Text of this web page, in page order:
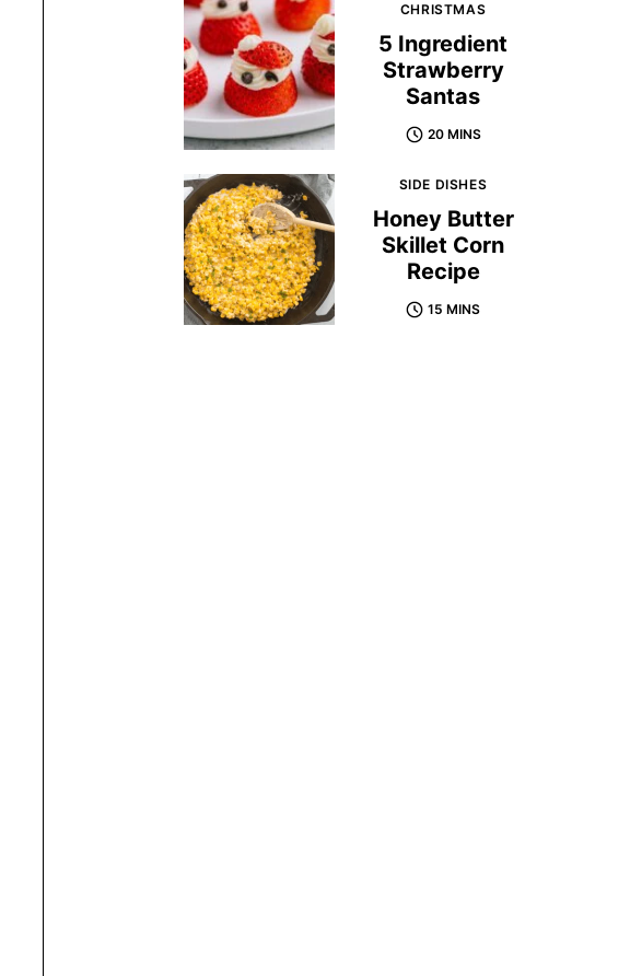
CHRISTMAS
5 Ingredient
Strawberry
Santas
20 MINS
SIDE DISHES
Honey Butter
Skillet Corn
Recipe
15 MINS